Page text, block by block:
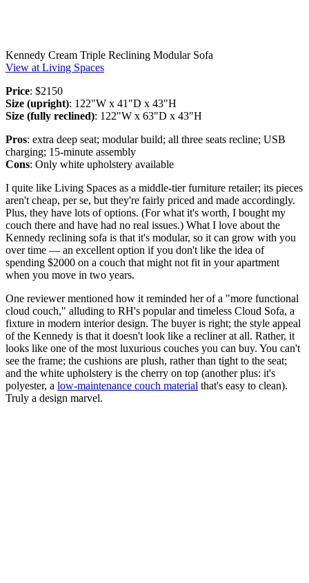
Kennedy Cream Triple Reclining Modular Sofa
View at Living Spaces
Price: $2150
Size (upright): 122"W x 41"D x 43"H
Size (fully reclined): 122"W x 63"D x 43"H
Pros: extra deep seat; modular build; all three seats recline; USB
charging; 15-minute assembly
Cons: Only white upholstery available
I quite like Living Spaces as a middle-tier furniture retailer; its pieces
aren't cheap, per se, but they're fairly priced and made accordingly.
Plus, they have lots of options. (For what it's worth, I bought my
couch there and have had no real issues.) What I love about the
Kennedy reclining sofa is that it's modular, so it can grow with you
over time — an excellent option if you don't like the idea of
spending $2000 on a couch that might not fit in your apartment
when you move in two years.
One reviewer mentioned how it reminded her of a "more functional
cloud couch," alluding to RH's popular and timeless Cloud Sofa, a
fixture in modern interior design. The buyer is right; the style appeal
of the Kennedy is that it doesn't look like a recliner at all. Rather, it
looks like one of the most luxurious couches you can buy. You can't
see the frame; the cushions are plush, rather than tight to the seat;
and the white upholstery is the cherry on top (another plus: it's
polyester, a low-maintenance couch material that's easy to clean).
Truly a design marvel.